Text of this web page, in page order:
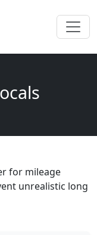
for mileage
unrealistic long